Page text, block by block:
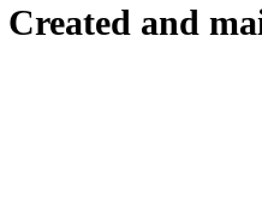
Created and